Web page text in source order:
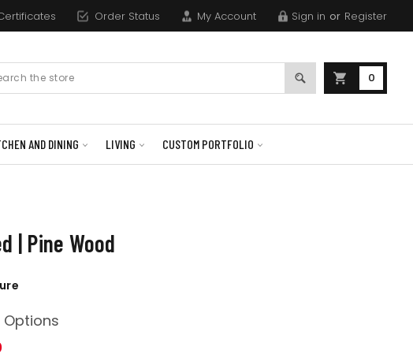
Order Status My Account Sign in or Register
0
AND DINING LIVING CUSTOM PORTFOLIO
| Pine Wood
Options